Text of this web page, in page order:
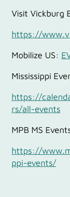
Visit Vickburg
https://
Mobilize US:
Mississippi
https://
rs/all-events
MPB MS
https://
ppi-events/